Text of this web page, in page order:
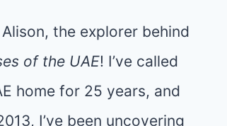
Alison, the explorer behind
of the UAE! I’ve called
home for 25 years, and
I’ve been uncovering